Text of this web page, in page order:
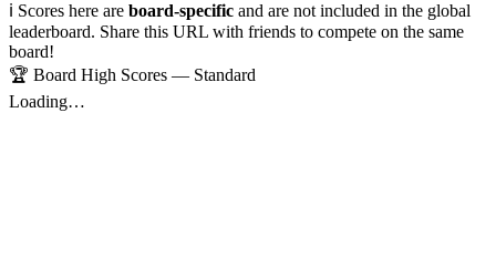
ℹ️ Scores here are board-specific and are not included in the global
leaderboard. Share this URL with friends to compete on the same
board!
🏆 Board High Scores — Standard
Loading…